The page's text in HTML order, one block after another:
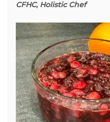
CFHC, Holistic Chef